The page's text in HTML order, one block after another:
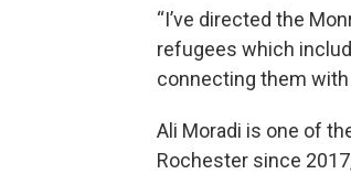
“I’ve directed the
refugees which
connecting them with
Ali Moradi is one of
Rochester since